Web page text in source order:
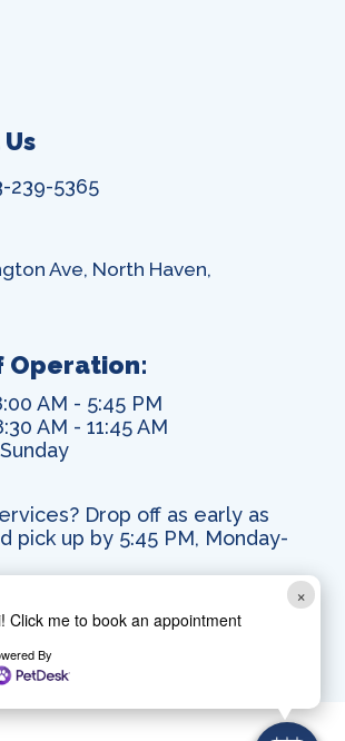
239-5365
Ave, North Haven,
Operation:
AM - 5:45 PM
AM - 11:45 AM
Drop off as early as
pick up by 5:45 PM, Monday-
×
Click me to book an appointment
By